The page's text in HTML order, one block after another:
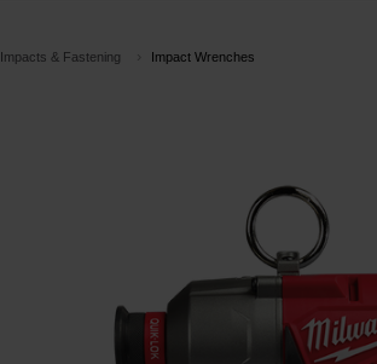
Impacts & Fastening Impact Wrenches